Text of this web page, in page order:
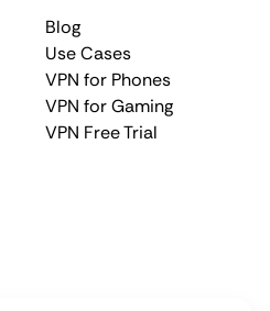
Blog
Use Cases
VPN for Phones
VPN for Gaming
VPN Free Trial